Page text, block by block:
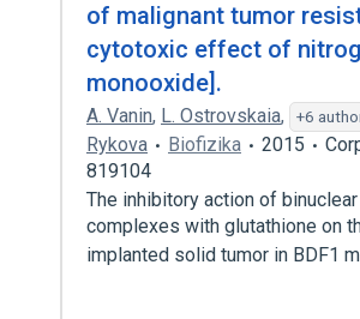
of malignant tumor
cytotoxic effect of
monooxide].
A. Vanin, L. Ostrovskaia, +6
Rykova
Biofizika 2015
819104
The inhibitory action of
complexes with glutathione on
implanted solid tumor in BDF1